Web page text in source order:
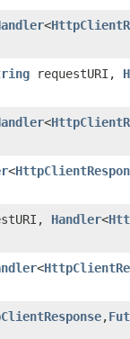
<
requestURI,
<
<
Handler<
<
,